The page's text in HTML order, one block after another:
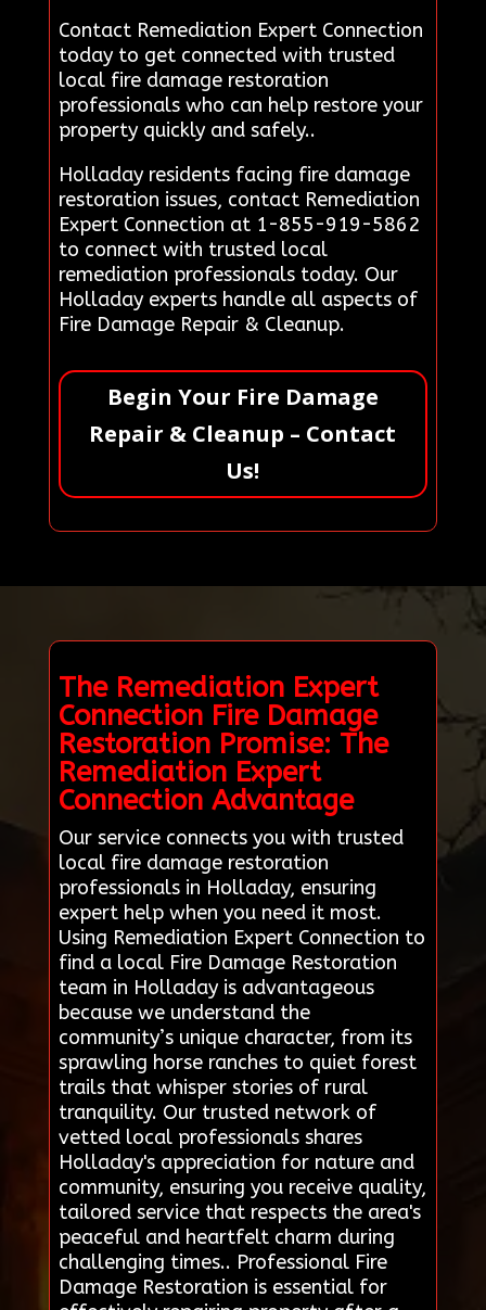
Contact Remediation Expert Connection
today to get connected with trusted
local fire damage restoration
professionals who can help restore your
property quickly and safely..
Holladay residents facing fire damage
restoration issues, contact Remediation
Expert Connection at 1-855-919-5862
to connect with trusted local
remediation professionals today. Our
Holladay experts handle all aspects of
Fire Damage Repair & Cleanup.
Begin Your Fire Damage
Repair & Cleanup – Contact
Us!
The Remediation Expert
Connection Fire Damage
Restoration Promise: The
Remediation Expert
Connection Advantage
Our service connects you with trusted
local fire damage restoration
professionals in Holladay, ensuring
expert help when you need it most.
Using Remediation Expert Connection to
find a local Fire Damage Restoration
team in Holladay is advantageous
because we understand the
community’s unique character, from its
sprawling horse ranches to quiet forest
trails that whisper stories of rural
tranquility. Our trusted network of
vetted local professionals shares
Holladay's appreciation for nature and
community, ensuring you receive quality,
tailored service that respects the area's
peaceful and heartfelt charm during
challenging times.. Professional Fire
Damage Restoration is essential for